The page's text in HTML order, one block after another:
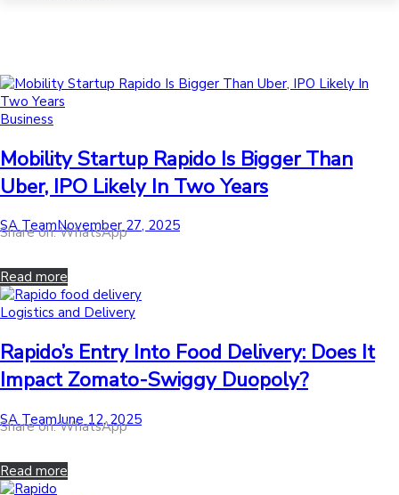
Posted
Business
Mobility Startup Rapido Is Bigger Than
Uber, IPO Likely In Two Years
by
SA TeamPosted
on
November 27, 2025
Share on: WhatsApp
Read more
Posted
Logistics and Delivery
Rapido’s Entry Into Food Delivery: Does It
Impact Zomato-Swiggy Duopoly?
by
SA TeamPosted
on
June 12, 2025
Share on: WhatsApp
Read more